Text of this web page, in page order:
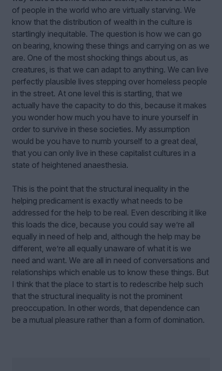
of people in the world who are virtually starving. We
know that the distribution of wealth in the culture is
startlingly inequitable. The question is how we can go
on bearing, knowing these things and carrying on as we
are. One of the most shocking things about us, as
creatures, is that we can adapt to anything. We can live
perfectly plausible lives stepping over homeless people
in the street. At one level this is startling, that we
actually have the capacity to do this, because it makes
you wonder how much you have to inure yourself in
order to survive in these societies. My assumption
would be you have to numb yourself to a great deal,
that you can only live in these capitalist cultures in a
state of heightened anaesthesia.
This is the point that the structural inequality in the
helping predicament is exactly what needs to be
addressed for the help to be real. Even describing it like
this loads the dice, because you could say we’re all
equally in need of help and, although the help may be
different, we’re all equally unaware of what it is we
need and want. We are all in need of conversations and
relationships which enable us to know these things. But
I think that the place to start is to redescribe help such
that the structural inequality is not the prominent
preoccupation. In other words, that dependence can
be a mutual pleasure rather than a form of domination.